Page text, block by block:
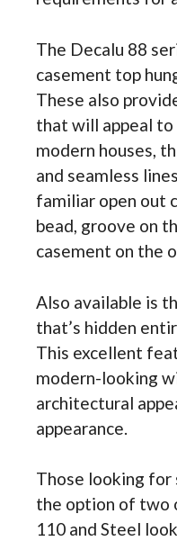
The Decalu 88
casement top
These also
that will appeal
modern houses,
and seamless
familiar open out
bead, groove on
casement on the
Also available is
that’s hidden
This excellent
modern-looking
architectural
appearance.
Those looking
the option of two
110 and Steel